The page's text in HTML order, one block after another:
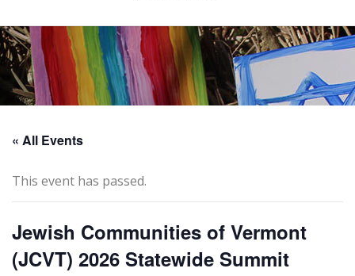
« All Events
This event has passed.
Jewish Communities of Vermont
(JCVT) 2026 Statewide Summit